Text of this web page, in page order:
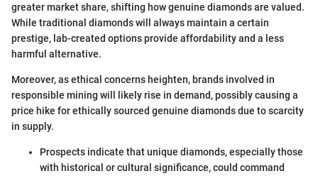
greater market share, shifting how genuine diamonds are valued.
While traditional diamonds will always maintain a certain
prestige, lab-created options provide affordability and a less
harmful alternative.
Moreover, as ethical concerns heighten, brands involved in
responsible mining will likely rise in demand, possibly causing a
price hike for ethically sourced genuine diamonds due to scarcity
in supply.
Prospects indicate that unique diamonds, especially those
with historical or cultural significance, could command